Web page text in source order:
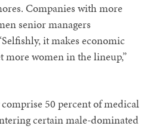
Companies with more
senior managers
it makes economic
more women in the lineup,”
50 percent of medical
certain male-dominated